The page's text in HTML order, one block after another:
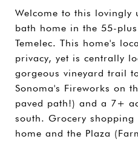
Welcome to this lovingly
bath home in the 55-
Temelec. This home's
privacy, yet is centrally
gorgeous vineyard trail
Sonoma's Fireworks on
paved path!) and a 7+
south. Grocery
home and the Plaza